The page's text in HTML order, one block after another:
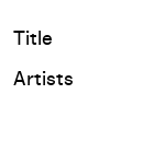
Title
Artists